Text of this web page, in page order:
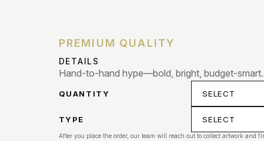
PREMIUM QUALITY
DETAILS
Hand-to-hand hype—bold, bright, budget-smart.
QUANTITY
TYPE
After you place the order, our team will reach out to collect artwork and